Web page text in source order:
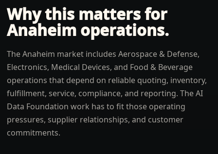
Why this matters for
Anaheim operations.
The Anaheim market includes Aerospace & Defense,
Electronics, Medical Devices, and Food & Beverage
operations that depend on reliable quoting, inventory,
fulfillment, service, compliance, and reporting. The AI
Data Foundation work has to fit those operating
pressures, supplier relationships, and customer
commitments.